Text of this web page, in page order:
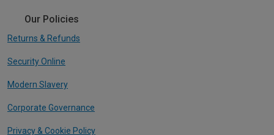
Our Policies
Returns & Refunds
Security Online
Modern Slavery
Corporate Governance
Privacy & Cookie Policy